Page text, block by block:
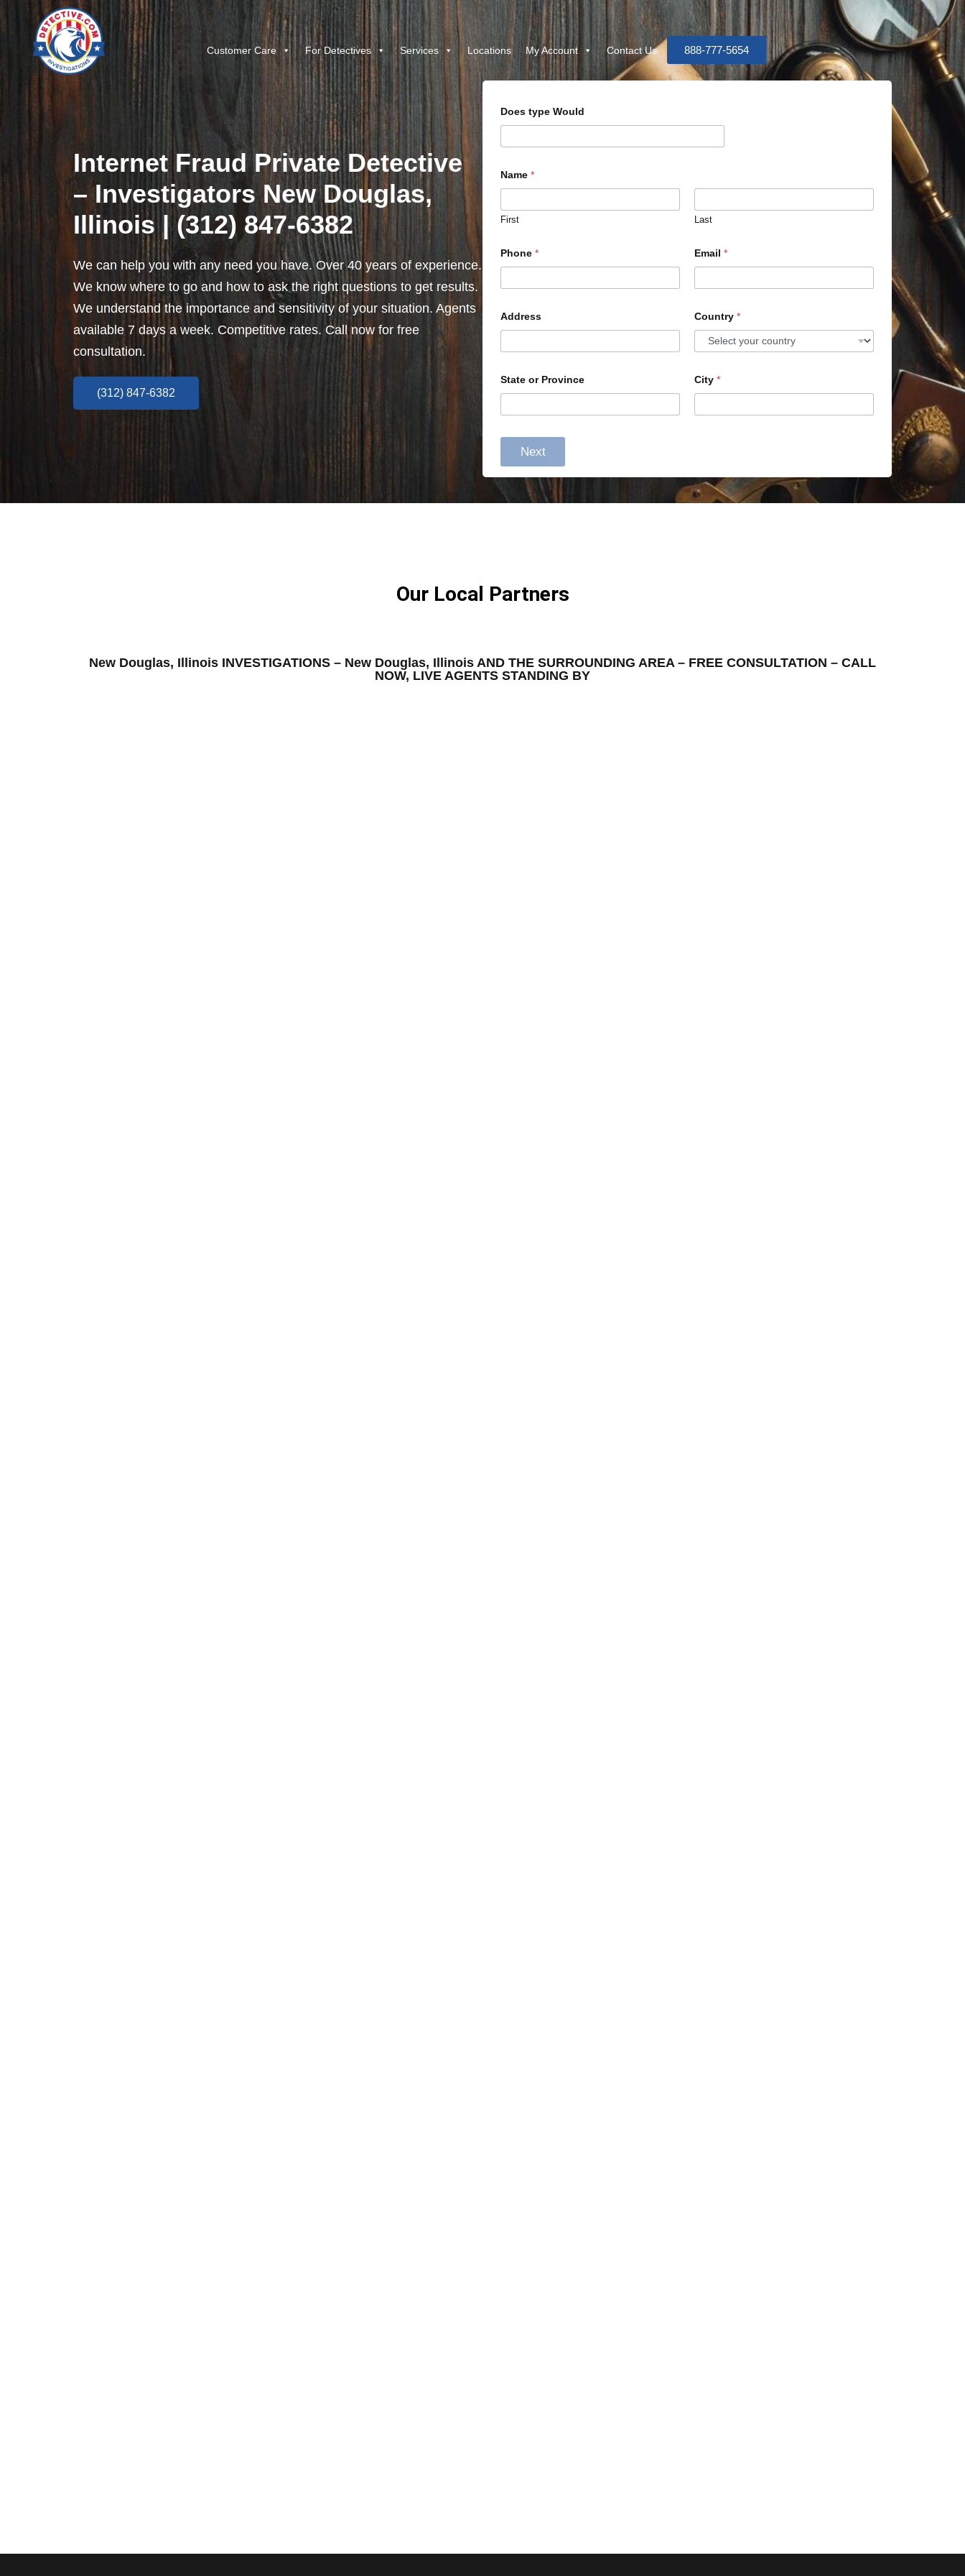
Customer Care For Detectives Services Locations My Account Contact Us 888-777-5654
Internet Fraud Private Detective
– Investigators New Douglas,
Illinois | (312) 847-6382
We can help you with any need you have. Over 40 years of experience.
We know where to go and how to ask the right questions to get results.
We understand the importance and sensitivity of your situation. Agents
available 7 days a week. Competitive rates. Call now for free
consultation.
(312) 847-6382
Does type Would
Name *
First Last
Phone * Email *
Address Country *
State or Province City *
Next
Our Local Partners
New Douglas, Illinois INVESTIGATIONS – New Douglas, Illinois AND THE SURROUNDING AREA – FREE CONSULTATION – CALL
NOW, LIVE AGENTS STANDING BY